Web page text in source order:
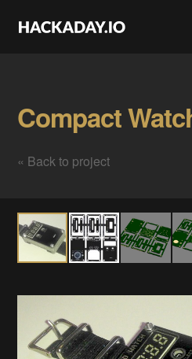
« Back to project